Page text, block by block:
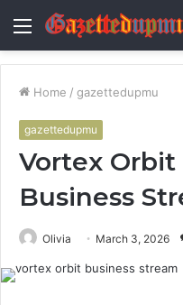
Menu
Home / gazettedupmu
gazettedupmu
Vortex Orbit
Business
Olivia March 3, 2026